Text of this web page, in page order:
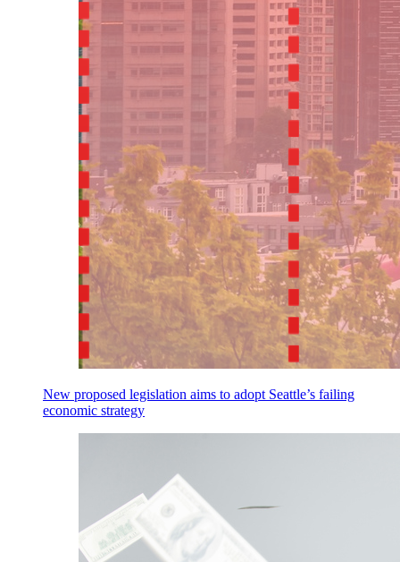
New proposed legislation aims to adopt Seattle’s failing
economic strategy